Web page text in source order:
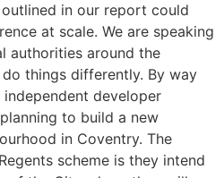
in our report could
at scale. We are speaking
authorities around the
things differently. By way
developer
to build a new
in Coventry. The
scheme is they intend